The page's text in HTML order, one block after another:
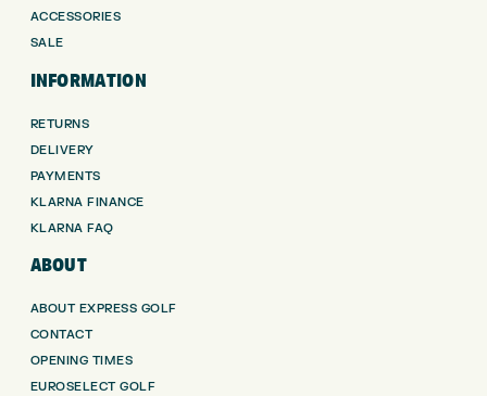
ACCESSORIES
SALE
INFORMATION
RETURNS
DELIVERY
PAYMENTS
KLARNA FINANCE
KLARNA FAQ
ABOUT
ABOUT EXPRESS GOLF
CONTACT
OPENING TIMES
EUROSELECT GOLF